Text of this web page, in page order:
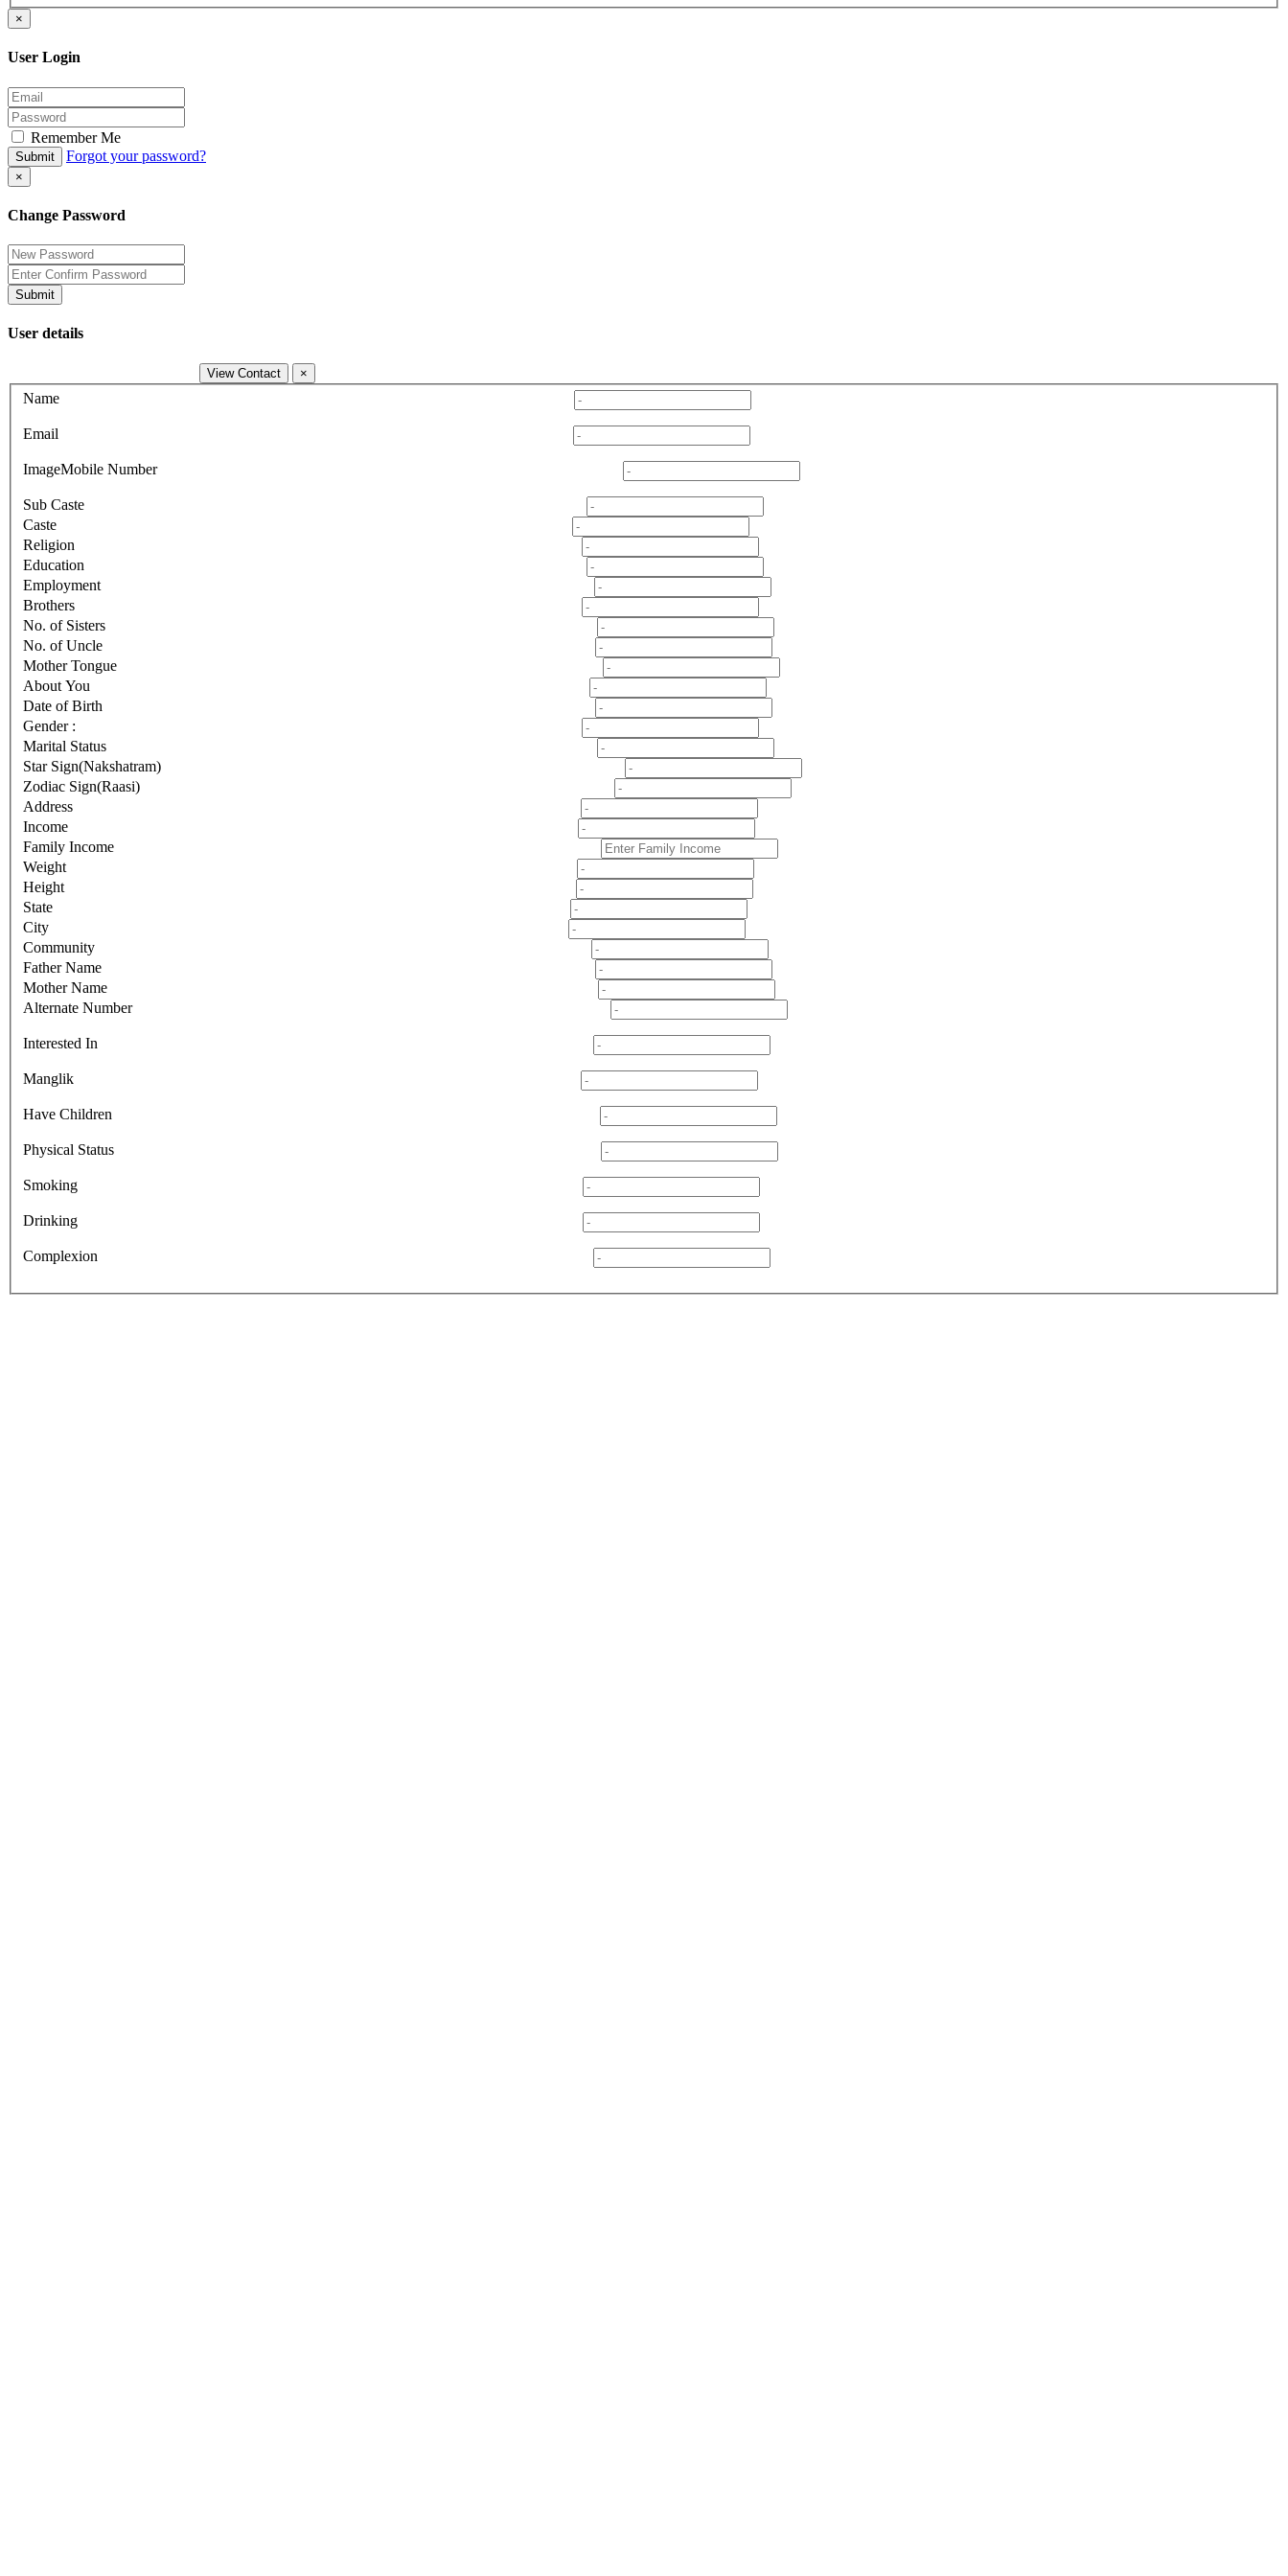
×
User Login
Remember Me
Submit Forgot your password?
×
Change Password
Submit
User details
View Contact ×
Name
Email
ImageMobile Number
Sub Caste
Caste
Religion
Education
Employment
Brothers
No. of Sisters
No. of Uncle
Mother Tongue
About You
Date of Birth
Gender :
Marital Status
Star Sign(Nakshatram)
Zodiac Sign(Raasi)
Address
Income
Family Income
Weight
Height
State
City
Community
Father Name
Mother Name
Alternate Number
Interested In
Manglik
Have Children
Physical Status
Smoking
Drinking
Complexion